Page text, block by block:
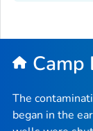
Camp
The
began in the